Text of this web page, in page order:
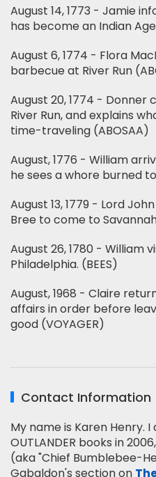
August 14, 1773 - Jamie
has become an Indian
August 6, 1774 - Flora
barbecue at River Run
August 20, 1774 - Donner
River Run, and explains
time-traveling (ABOSAA)
August, 1776 - William
he sees a whore burned
August 13, 1779 - Lord
Bree to come to
August 26, 1780 - William
Philadelphia. (BEES)
August, 1968 - Claire
affairs in order before
good (VOYAGER)
Contact Information
My name is Karen Henry.
OUTLANDER books in
(aka "Chief Bumblebee-
Gabaldon's section on